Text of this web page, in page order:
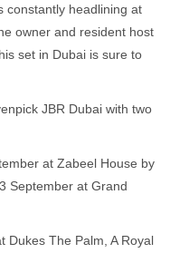
constantly headlining at
owner and resident host
set in Dubai is sure to
JBR Dubai with two
at Zabeel House by
September at Grand
Dukes The Palm, A Royal